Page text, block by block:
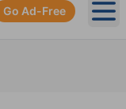
Go Ad-Free